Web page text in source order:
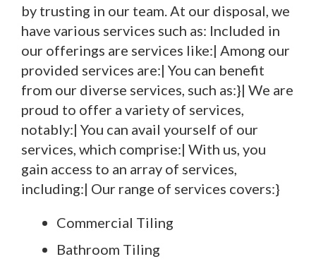
by trusting in our team. At our disposal, we
have various services such as: Included in
our offerings are services like:| Among our
provided services are:| You can benefit
from our diverse services, such as:}| We are
proud to offer a variety of services,
notably:| You can avail yourself of our
services, which comprise:| With us, you
gain access to an array of services,
including:| Our range of services covers:}
Commercial Tiling
Bathroom Tiling